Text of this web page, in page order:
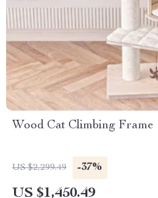
Wood Cat Climbing Frame
US $2,299.49 -37%
US $1,450.49